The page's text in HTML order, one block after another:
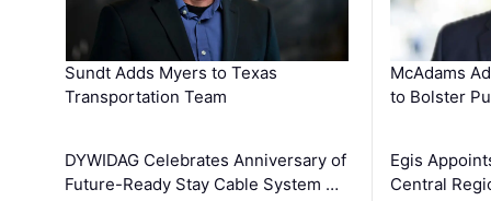
Sundt Adds Myers to Texas
Transportation Team
DYWIDAG Celebrates Anniversary of
Future-Ready Stay Cable System …
McAdams
to Bolster
Egis
Central